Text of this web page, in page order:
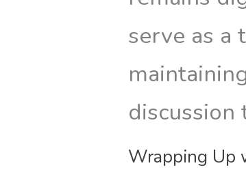
serve as a
discussion
Wrapping Up